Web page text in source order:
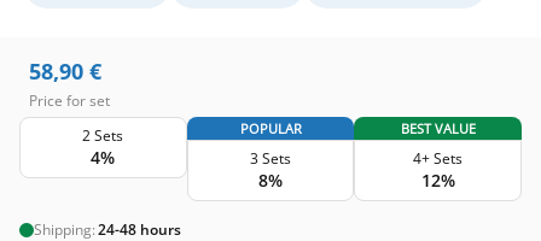
58,90 €
Price for set
2 Sets
4%
POPULAR
3 Sets
8%
BEST VALUE
4+ Sets
12%
Shipping:24-48 hours